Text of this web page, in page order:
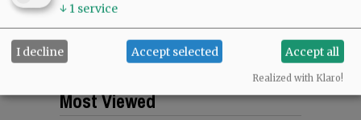
Most commented
Most Viewed
↓ 1 service
I decline Accept selected Accept all
Realized with Klaro!